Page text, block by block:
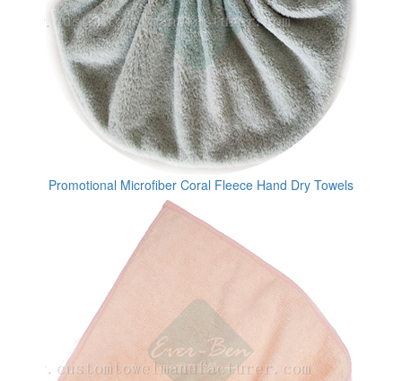
Promotional Microfiber Coral Fleece Hand Dry Towels